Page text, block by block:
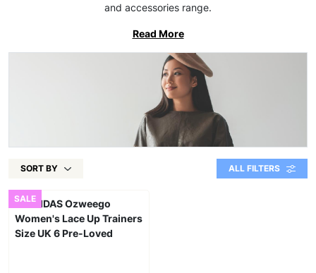
and accessories range.
Read More
SORT BY ALL FILTERS
SALE